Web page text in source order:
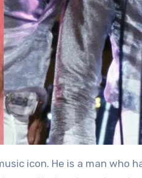
icon. He is a man who